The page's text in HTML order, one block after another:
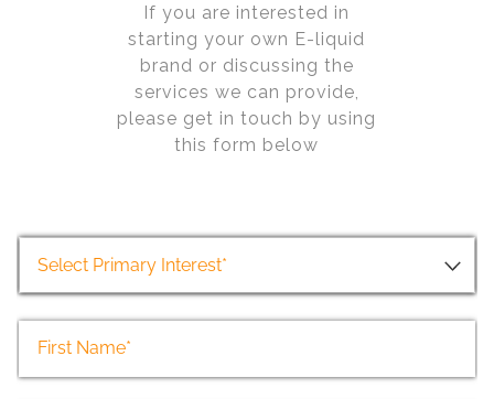
If you are interested in
starting your own E-liquid
brand or discussing the
services we can provide,
please get in touch by using
this form below